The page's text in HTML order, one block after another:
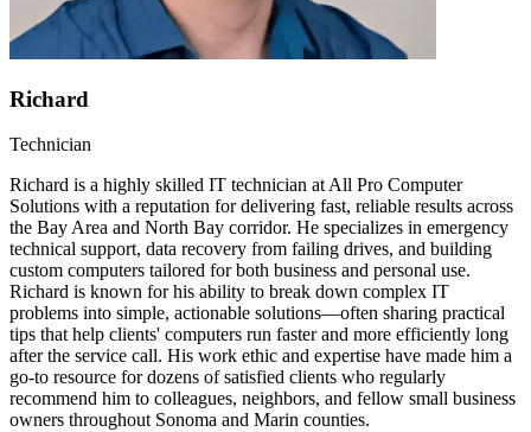
Richard
Technician
Richard is a highly skilled IT technician at All Pro Computer
Solutions with a reputation for delivering fast, reliable results across
the Bay Area and North Bay corridor. He specializes in emergency
technical support, data recovery from failing drives, and building
custom computers tailored for both business and personal use.
Richard is known for his ability to break down complex IT
problems into simple, actionable solutions—often sharing practical
tips that help clients' computers run faster and more efficiently long
after the service call. His work ethic and expertise have made him a
go-to resource for dozens of satisfied clients who regularly
recommend him to colleagues, neighbors, and fellow small business
owners throughout Sonoma and Marin counties.